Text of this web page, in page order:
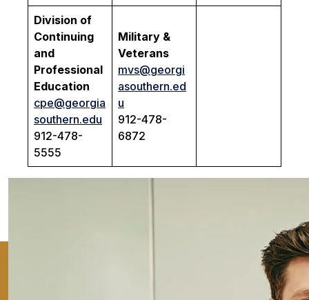
Division of
Continuing
and
Professional
Education
cpe@georgia
southern.edu
912-478-
5555
Military &
Veterans
mvs@georgi
asouthern.ed
u
912-478-
6872